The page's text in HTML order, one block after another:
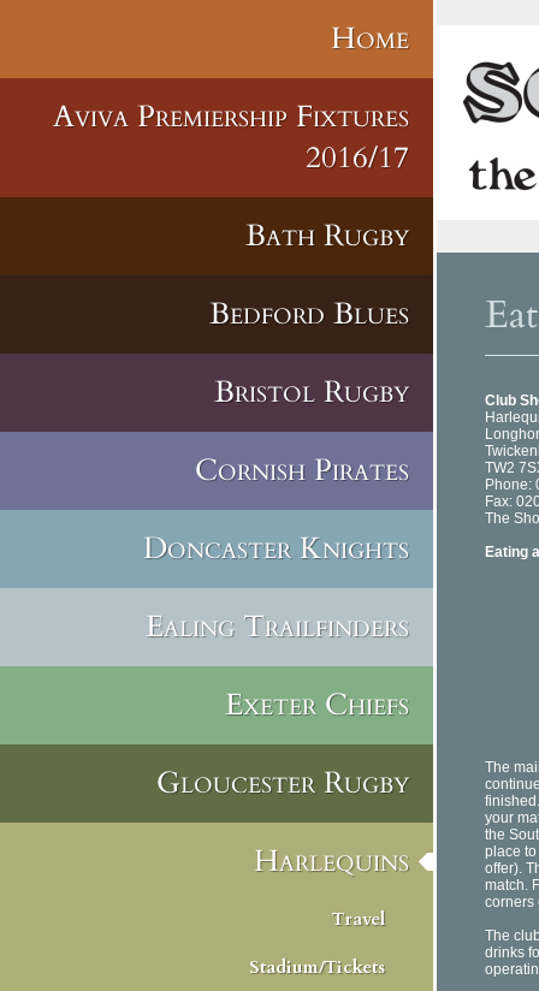
Home
Aviva Premiership Fixtures
2016/17
Bath Rugby
Bedford Blues
Bristol Rugby
Cornish Pirates
Doncaster Knights
Ealing Trailfinders
Exeter Chiefs
Gloucester Rugby
Harlequins
Travel
Stadium/Tickets
Club
TW2
Phone:
Fax:
The
Eating
The
your
the
place
offer).
match.
corners
The
drinks